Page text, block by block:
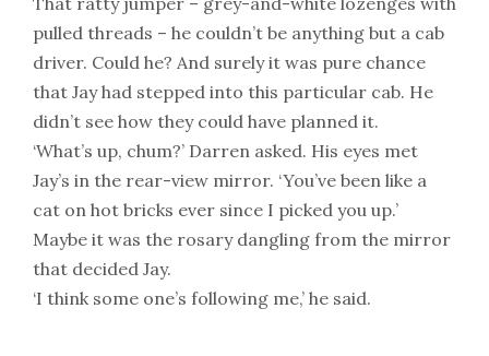
pulled threads – he couldn’t be anything but a cab
driver. Could he? And surely it was pure chance
that Jay had stepped into this particular cab. He
didn’t see how they could have planned it.
‘What’s up, chum?’ Darren asked. His eyes met
Jay’s in the rear-view mirror. ‘You’ve been like a
cat on hot bricks ever since I picked you up.’
Maybe it was the rosary dangling from the mirror
that decided Jay.
‘I think some one’s following me,’ he said.